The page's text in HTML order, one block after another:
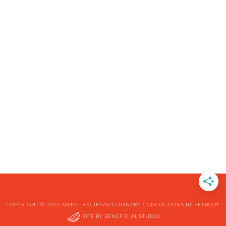
COPYRIGHT © 2026 SWEET RECIPEAS/CULINARY CONCOCTIONS BY PEABODY
SITE BY BENEFICIAL STUDIO